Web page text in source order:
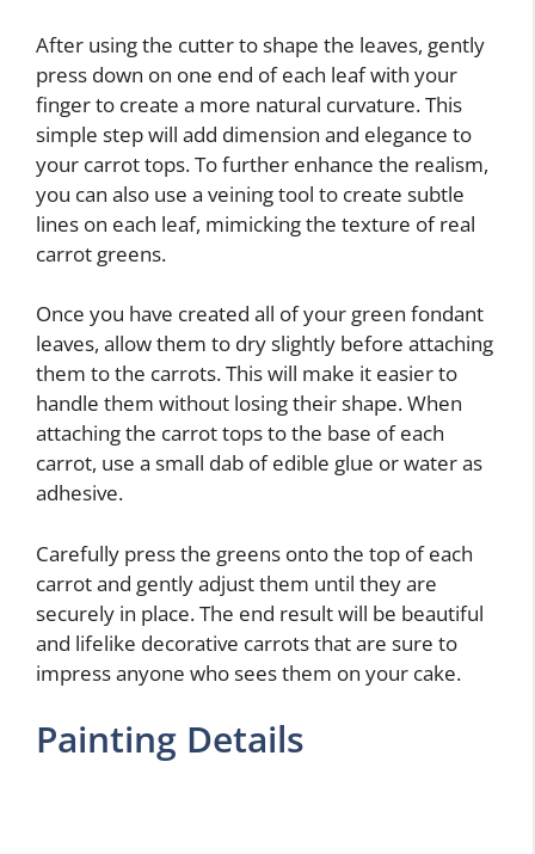
After using the cutter to shape the leaves, gently
press down on one end of each leaf with your
finger to create a more natural curvature. This
simple step will add dimension and elegance to
your carrot tops. To further enhance the realism,
you can also use a veining tool to create subtle
lines on each leaf, mimicking the texture of real
carrot greens.
Once you have created all of your green fondant
leaves, allow them to dry slightly before attaching
them to the carrots. This will make it easier to
handle them without losing their shape. When
attaching the carrot tops to the base of each
carrot, use a small dab of edible glue or water as
adhesive.
Carefully press the greens onto the top of each
carrot and gently adjust them until they are
securely in place. The end result will be beautiful
and lifelike decorative carrots that are sure to
impress anyone who sees them on your cake.
Painting Details